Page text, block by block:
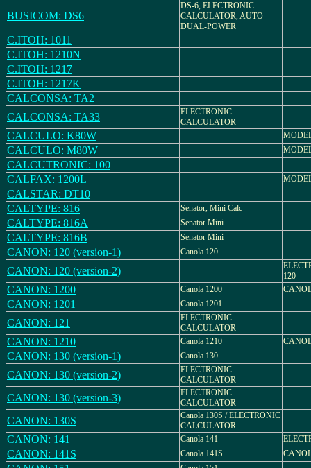
BUSICOM: DS6
DS-6, ELECTRONIC
CALCULATOR, AUTO
DUAL-POWER
C.ITOH: 1011
C.ITOH: 1210N
C.ITOH: 1217
C.ITOH: 1217K
CALCONSA: TA2
CALCONSA: TA33
ELECTRONIC
CALCULATOR
CALCULO: K80W
CALCULO: M80W
CALCUTRONIC: 100
CALFAX: 1200L
CALSTAR: DT10
CALTYPE: 816
Senator, Mini Calc
CALTYPE: 816A Senator Mini
CALTYPE: 816B Senator Mini
CANON: 120 (version-1) Canola 120
CANON: 120 (version-2)
120
CANON: 1200 Canola 1200
CANON: 1201 Canola 1201
CANON: 121
ELECTRONIC
CALCULATOR
CANON: 1210 Canola 1210
CANON: 130 (version-1) Canola 130
CANON: 130 (version-2)
ELECTRONIC
CALCULATOR
CANON: 130 (version-3)
ELECTRONIC
CALCULATOR
CANON: 130S
Canola 130S / ELECTRONIC
CALCULATOR
CANON: 141 Canola 141
CANON: 141S Canola 141S